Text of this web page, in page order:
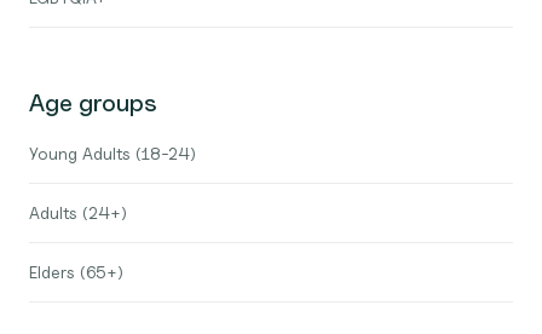
Age groups
Young Adults (18-24)
Adults (24+)
Elders (65+)